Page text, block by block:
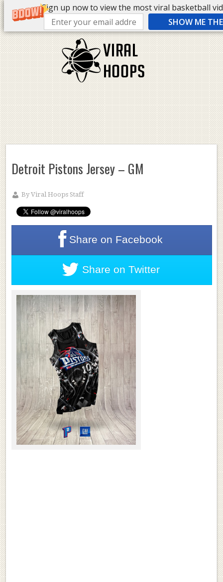
Sign up now to view the most viral basketball
SHOW ME
Detroit Pistons Jersey – GM
ByViral Hoops Staff
Share on Facebook
Share on Twitter